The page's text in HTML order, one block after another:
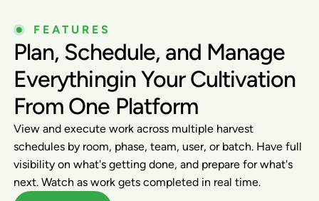
FEATURES
Plan, Schedule, and Manage
Everythingin Your Cultivation
From One Platform
View and execute work across multiple harvest
schedules by room, phase, team, user, or batch. Have full
visibility on what's getting done, and prepare for what's
next. Watch as work gets completed in real time.